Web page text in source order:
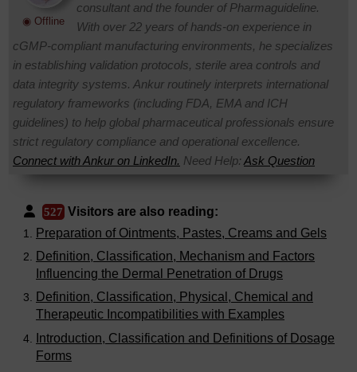
◉ Offline
consultant and the founder of Pharmaguideline.
With over 22 years of hands-on experience in
cGMP-compliant manufacturing environments, he specializes
in establishing validation protocols, sterile area controls and
data integrity systems. Ankur routinely interprets international
regulatory frameworks (including FDA, EMA and ICH
guidelines) to help global pharmaceutical professionals ensure
strict regulatory compliance and operational excellence.
Connect with Ankur on LinkedIn. Need Help:Ask Question
527 Visitors are also reading:
Preparation of Ointments, Pastes, Creams and Gels
Definition, Classification, Mechanism and Factors
Influencing the Dermal Penetration of Drugs
Definition, Classification, Physical, Chemical and
Therapeutic Incompatibilities with Examples
Introduction, Classification and Definitions of Dosage
Forms